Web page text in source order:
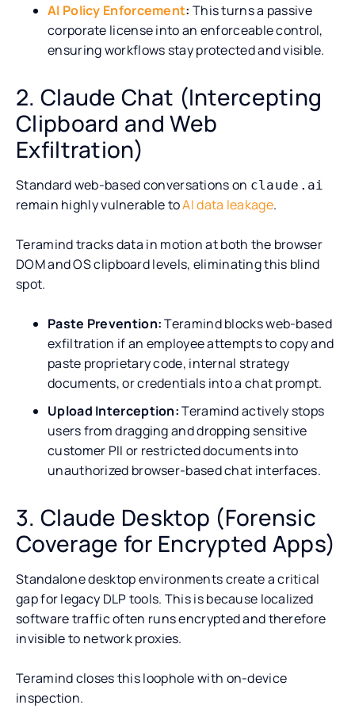
AI Policy Enforcement: This turns a passive
corporate license into an enforceable control,
ensuring workflows stay protected and visible.
2. Claude Chat (Intercepting
Clipboard and Web
Exfiltration)
Standard web-based conversations on claude.ai
remain highly vulnerable toAI data leakage.
Teramind tracks data in motion at both the browser
DOM and OS clipboard levels, eliminating this blind
spot.
Paste Prevention:Teramind blocks web-based
exfiltration if an employee attempts to copy and
paste proprietary code, internal strategy
documents, or credentials into a chat prompt.
Upload Interception:Teramind actively stops
users from dragging and dropping sensitive
customer PII or restricted documents into
unauthorized browser-based chat interfaces.
3. Claude Desktop (Forensic
Coverage for Encrypted Apps)
Standalone desktop environments create a critical
gap for legacy DLP tools. This is because localized
software traffic often runs encrypted and therefore
invisible to network proxies.
Teramind closes this loophole with on-device
inspection.